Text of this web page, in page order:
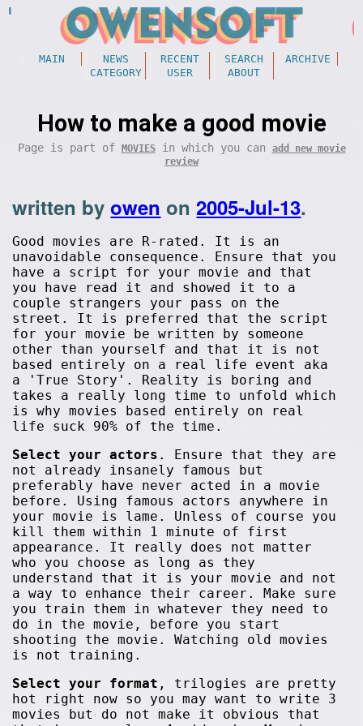
MAIN NEWS RECENT SEARCH
ARCHIVE
CATEGORY
USER ABOUT
How to make a good movie
Page is part of MOVIESin which you can
add new movie
review
written byowen on2005-Jul-13.
Good movies are R-rated. It is an
unavoidable consequence. Ensure that you
have a script for your movie and that
you have read it and showed it to a
couple strangers your pass on the
street. It is preferred that the script
for your movie be written by someone
other than yourself and that it is not
based entirely on a real life event aka
a 'True Story'. Reality is boring and
takes a really long time to unfold which
is why movies based entirely on real
life suck 90% of the time.
Select your actors . Ensure that they are
not already insanely famous but
preferably have never acted in a movie
before. Using famous actors anywhere in
your movie is lame. Unless of course you
kill them within 1 minute of first
appearance. It really does not matter
who you choose as long as they
understand that it is your movie and not
a way to enhance their career. Make sure
you train them in whatever they need to
do in the movie, before you start
shooting the movie. Watching old movies
is not training.
Select your format , trilogies are pretty
hot right now so you may want to write 3
movies but do not make it obvious that